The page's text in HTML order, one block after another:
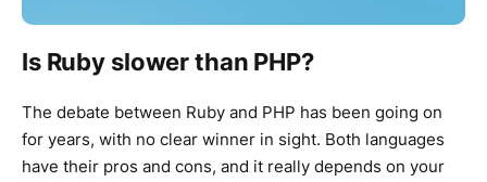
Is Ruby slower than PHP?
The debate between Ruby and PHP has been going on
for years, with no clear winner in sight. Both languages
have their pros and cons, and it really depends on your